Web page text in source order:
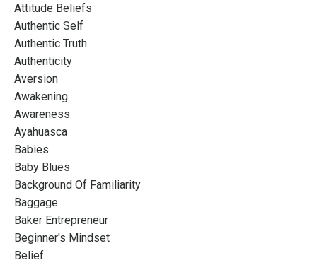
Attitude Beliefs
Authentic Self
Authentic Truth
Authenticity
Aversion
Awakening
Awareness
Ayahuasca
Babies
Baby Blues
Background Of Familiarity
Baggage
Baker Entrepreneur
Beginner's Mindset
Belief